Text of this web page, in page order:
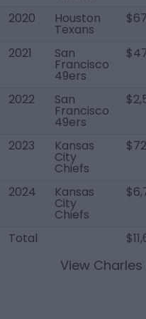
2020 Houston
Texans
2021 San
Francisco
49ers
2022 San
Francisco
49ers
2023 Kansas
City
Chiefs
2024 Kansas
City
Chiefs
Total
View Charles